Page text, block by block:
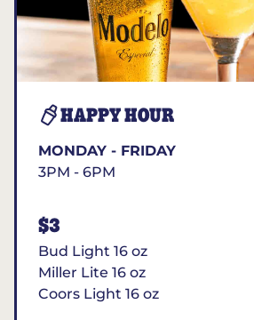
HAPPY HOUR
MONDAY - FRIDAY
3PM - 6PM
$3
Bud Light 16 oz
Miller Lite 16 oz
Coors Light 16 oz